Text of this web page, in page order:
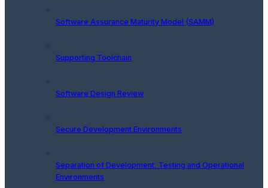
Software Assurance Maturity Model (SAMM)
Supporting Toolchain
Software Design Review
Secure Development Environments
Separation of Development, Testing and Operational
Environments